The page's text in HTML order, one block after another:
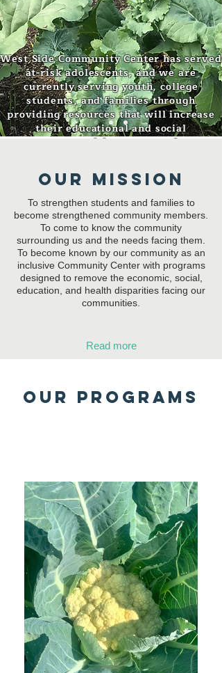
West Side Community Center has served
at-risk adolescents, and we are
currently serving youth, college
students, and families through
providing resources that will increase
their educational and social
opportunities to succeed
Our MISSION
To strengthen students and families to
become strengthened community members.
To come to know the community
surrounding us and the needs facing them.
To become known by our community as an
inclusive Community Center with programs
designed to remove the economic, social,
education, and health disparities facing our
communities.
Read more
OUR programs